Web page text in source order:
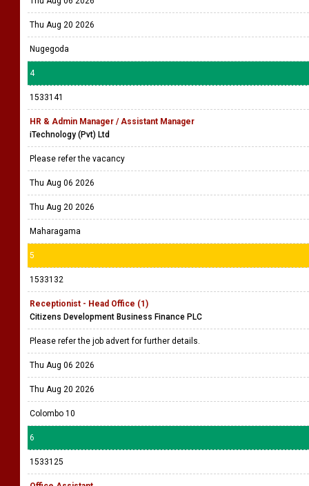
Thu Aug 20 2026
Nugegoda
4
1533141
HR & Admin Manager / Assistant Manager
iTechnology (Pvt) Ltd
Please refer the vacancy
Thu Aug 06 2026
Thu Aug 20 2026
Maharagama
5
1533132
Receptionist - Head Office (1)
Citizens Development Business Finance PLC
Please refer the job advert for further details.
Thu Aug 06 2026
Thu Aug 20 2026
Colombo 10
6
1533125